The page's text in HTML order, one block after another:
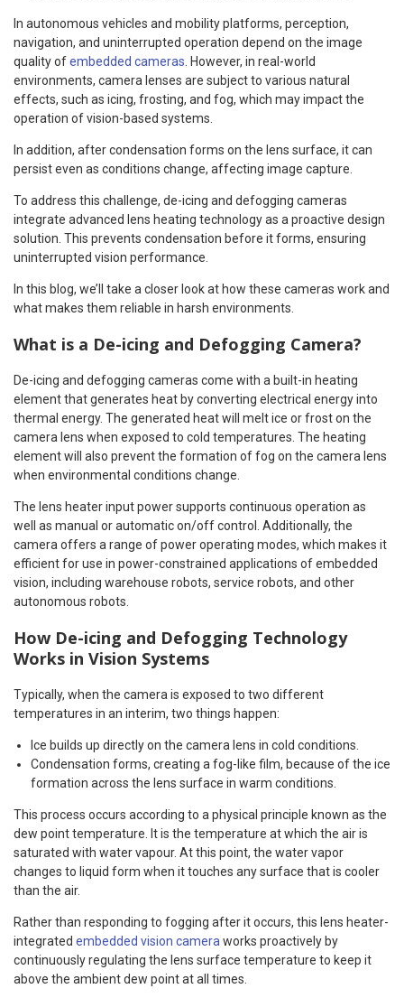
In autonomous vehicles and mobility platforms, perception,
navigation, and uninterrupted operation depend on the image
quality ofembedded cameras . However, in real-world
environments, camera lenses are subject to various natural
effects, such as icing, frosting, and fog, which may impact the
operation of vision-based systems.
In addition, after condensation forms on the lens surface, it can
persist even as conditions change, affecting image capture.
To address this challenge, de-icing and defogging cameras
integrate advanced lens heating technology as a proactive design
solution. This prevents condensation before it forms, ensuring
uninterrupted vision performance.
In this blog, we’ll take a closer look at how these cameras work and
what makes them reliable in harsh environments.
What is a De-icing and Defogging Camera?
De-icing and defogging cameras come with a built-in heating
element that generates heat by converting electrical energy into
thermal energy. The generated heat will melt ice or frost on the
camera lens when exposed to cold temperatures. The heating
element will also prevent the formation of fog on the camera lens
when environmental conditions change.
The lens heater input power supports continuous operation as
well as manual or automatic on/off control. Additionally, the
camera offers a range of power operating modes, which makes it
efficient for use in power-constrained applications of embedded
vision, including warehouse robots, service robots, and other
autonomous robots.
How De-icing and Defogging Technology
Works in Vision Systems
Typically, when the camera is exposed to two different
temperatures in an interim, two things happen:
Ice builds up directly on the camera lens in cold conditions.
Condensation forms, creating a fog-like film, because of the ice
formation across the lens surface in warm conditions.
This process occurs according to a physical principle known as the
dew point temperature. It is the temperature at which the air is
saturated with water vapour. At this point, the water vapor
changes to liquid form when it touches any surface that is cooler
than the air.
Rather than responding to fogging after it occurs, this lens heater-
integrated embedded vision camera works proactively by
continuously regulating the lens surface temperature to keep it
above the ambient dew point at all times.